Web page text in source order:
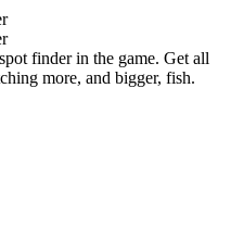
finder in the game. Get all
more, and bigger, fish.